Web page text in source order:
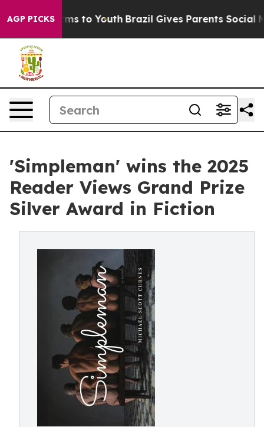
AGP PICKS
Harms to Youth Brazil Gives Parents Social
'Simpleman' wins the 2025
Reader Views Grand Prize
Silver Award in Fiction